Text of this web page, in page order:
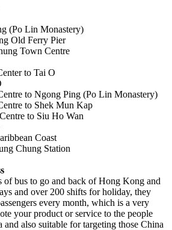
(Po Lin Monastery)
Old Ferry Pier
Town Centre
to Tai O
to Ngong Ping (Po Lin Monastery)
to Shek Mun Kap
to Siu Ho Wan
Coast
Chung Station
of bus to go and back of Hong Kong and
and over 200 shifts for holiday, they
every month, which is a very
your product or service to the people
also suitable for targeting those China